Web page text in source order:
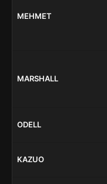
MEHMET
MARSHALL
ODELL
KAZUO